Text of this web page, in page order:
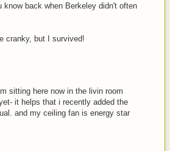
back when Berkeley didn't often
cranky, but I survived!
sitting here now in the livin room
it helps that i recently added the
and my ceiling fan is energy star